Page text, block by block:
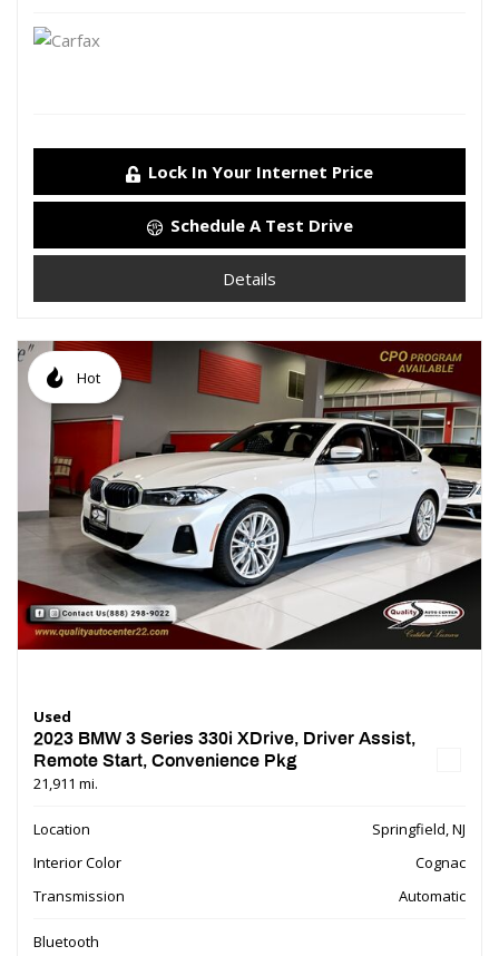
Lock In Your Internet Price
Schedule A Test Drive
Details
Hot
Used
2023 BMW 3 Series 330i XDrive, Driver Assist,
Remote Start, Convenience Pkg
21,911 mi.
Location
Springfield, NJ
Interior Color
Cognac
Transmission
Automatic
Bluetooth